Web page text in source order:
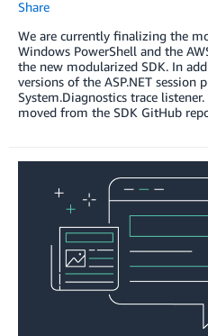
Share
We are currently finalizing the
Windows PowerShell and the
the new modularized SDK. In
versions of the ASP.NET session
System.Diagnostics trace
moved from the SDK GitHub